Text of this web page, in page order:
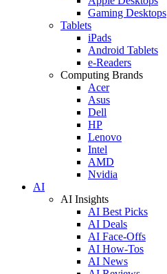
Gaming Desktops
Tablets
iPads
Android Tablets
e-Readers
Computing Brands
Acer
Asus
Dell
HP
Lenovo
Intel
AMD
Nvidia
AI
AI Insights
AI Best Picks
AI Deals
AI Face-Offs
AI How-Tos
AI News